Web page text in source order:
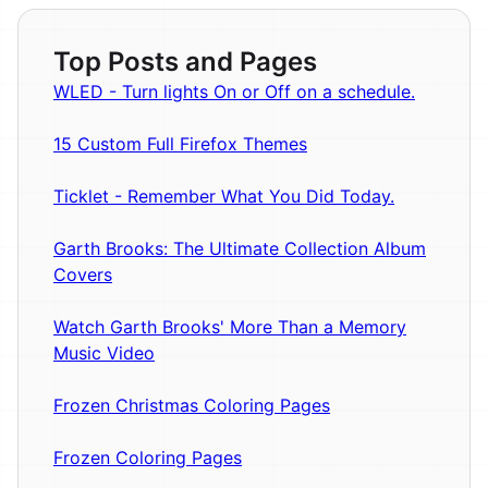
Top Posts and Pages
WLED - Turn lights On or Off on a schedule.
15 Custom Full Firefox Themes
Ticklet - Remember What You Did Today.
Garth Brooks: The Ultimate Collection Album
Covers
Watch Garth Brooks' More Than a Memory
Music Video
Frozen Christmas Coloring Pages
Frozen Coloring Pages